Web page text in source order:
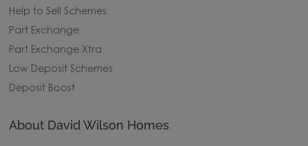
Help to Sell Schemes
Part Exchange
Part Exchange Xtra
Low Deposit Schemes
Deposit Boost
About David Wilson Homes